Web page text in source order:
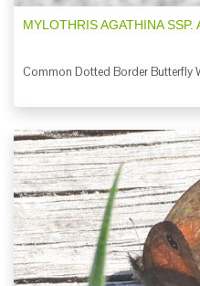
MYLOTHRIS AGATHINA SSP.
Common Dotted Border Butterfly